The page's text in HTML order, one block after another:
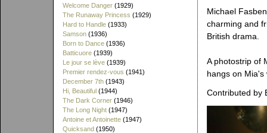
Welcome Danger (1929)
The Runaway Princess (1929)
Hard to Handle (1933)
Samson (1936)
Born to Dance (1936)
Batticuore (1939)
Le jour se lève (1939)
Premier rendez-vous (1941)
December 7th (1943)
Hi, Beautiful (1944)
The Dark Corner (1946)
The Long Night (1947)
Antoine et Antoinette (1947)
Quicksand (1950)
Michael
charming and
British drama.
A photostrip of
hangs on
Contributed by